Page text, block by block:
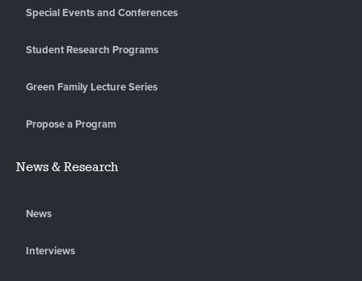
Special Events and Conferences
Student Research Programs
Green Family Lecture Series
Propose a Program
News & Research
News
Interviews